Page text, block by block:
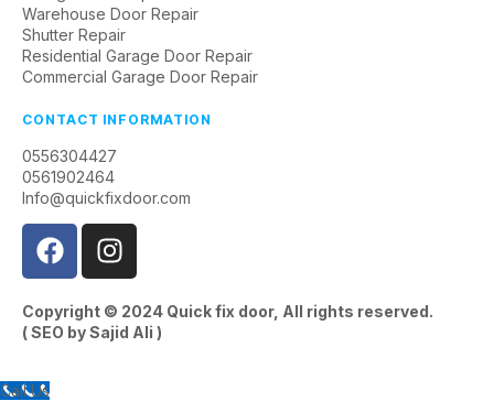
Warehouse Door Repair
Shutter Repair
Residential Garage Door Repair
Commercial Garage Door Repair
CONTACT INFORMATION
0556304427
0561902464
Info@quickfixdoor.com
Copyright © 2024 Quick fix door, All rights reserved.
( SEO bySajid Ali )
Call Us